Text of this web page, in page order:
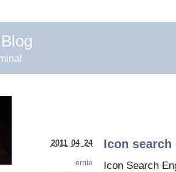
Icon
Icon Search
2011 04 24
ernie